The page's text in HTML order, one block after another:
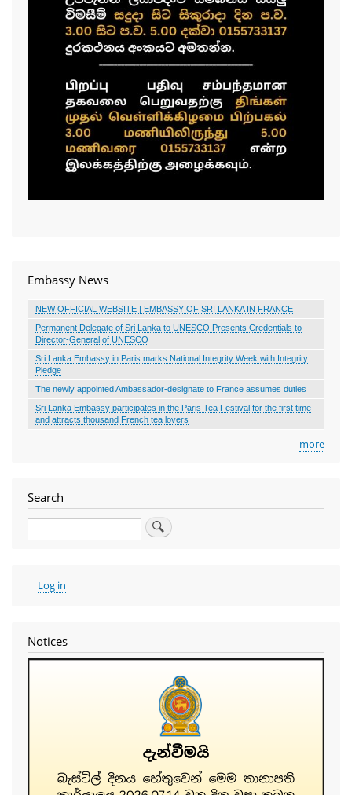
Embassy News
NEW OFFICIAL WEBSITE | EMBASSY OF SRI LANKA IN FRANCE
Permanent Delegate of Sri Lanka to UNESCO Presents Credentials to
Director-General of UNESCO
Sri Lanka Embassy in Paris marks National Integrity Week with Integrity
Pledge
The newly appointed Ambassador-designate to France assumes duties
Sri Lanka Embassy participates in the Paris Tea Festival for the first time
and attracts thousand French tea lovers
more
Search
Search
User
account
Log in
Notices